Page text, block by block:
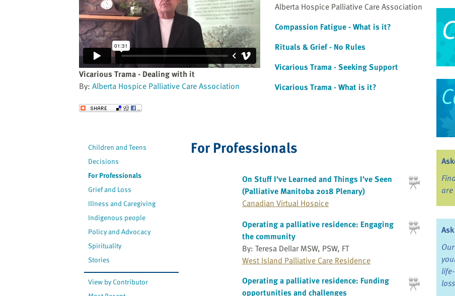
Vicarious Trama - Dealing with it
By: Alberta Hospice Palliative Care Association
Send to a Friend
Alberta Hospice Palliative Care Association
Compassion Fatigue - What is it?
Rituals & Grief - No Rules
Vicarious Trama - Seeking Support
Vicarious Trama - What is it?
Children and Teens
Decisions
For Professionals
Grief and Loss
Illness and Caregiving
Indigenous people
Policy and Advocacy
Spirituality
Stories
View by Contributor
For Professionals
On Stuff I've Learned and Things I've Seen
(Palliative Manitoba 2018 Plenary)
Canadian Virtual Hospice
Operating a palliative residence: Engaging
the community
By: Teresa Dellar MSW, PSW, FT
West Island Palliative Care Residence
Operating a palliative residence: Funding
opportunities and challenges